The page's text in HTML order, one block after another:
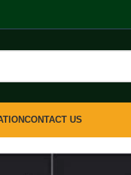
CONTACT US